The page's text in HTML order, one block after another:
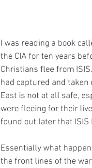
I was reading a book
the CIA for ten years
Christians flee from
had captured and taken
East is not at all safe,
were fleeing for their
found out later that
Essentially what
the front lines of the